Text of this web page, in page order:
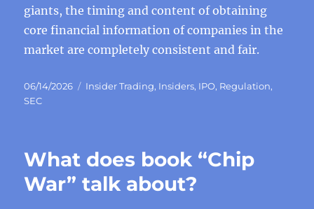
giants, the timing and content of obtaining
core financial information of companies in the
market are completely consistent and fair.
Posted
on
06/14/2026 Categories
Insider Trading, Insiders, IPO, Regulation,
SEC
What does book “Chip
War” talk about?